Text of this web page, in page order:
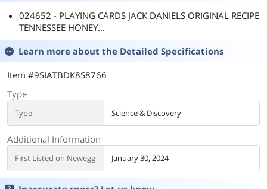
024652 - PLAYING CARDS JACK DANIELS ORIGINAL RECIPE
TENNESSEE HONEY...
Learn more about the Detailed Specifications
Item #9SIATBDK8S8766
Type
Type Science & Discovery
Additional Information
First Listed on Newegg January 30, 2024